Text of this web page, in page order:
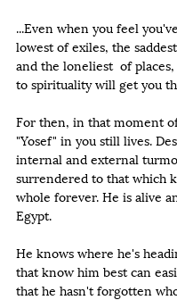
...Even when you feel
lowest of exiles, the
and the loneliest  of
to spirituality will get you
For then, in that moment
"Yosef" in you still lives.
internal and external
surrendered to that which
whole forever. He is alive
Egypt.
He knows where he's
that know him best can
that he hasn't forgotten